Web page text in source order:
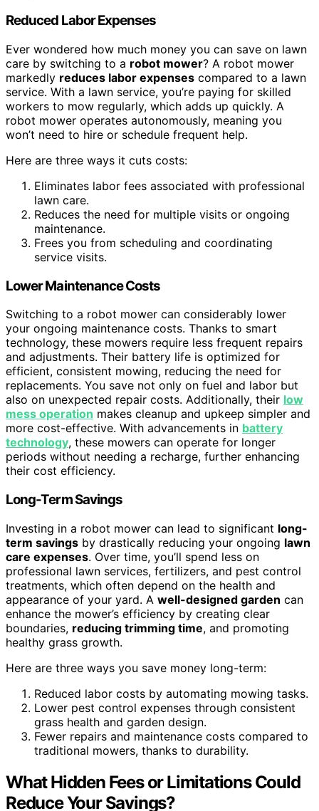
Reduced Labor Expenses
Ever wondered how much money you can save on lawn
care by switching to a robot mower? A robot mower
markedly reduces labor expenses compared to a lawn
service. With a lawn service, you’re paying for skilled
workers to mow regularly, which adds up quickly. A
robot mower operates autonomously, meaning you
won’t need to hire or schedule frequent help.
Here are three ways it cuts costs:
Eliminates labor fees associated with professional
lawn care.
Reduces the need for multiple visits or ongoing
maintenance.
Frees you from scheduling and coordinating
service visits.
Lower Maintenance Costs
Switching to a robot mower can considerably lower
your ongoing maintenance costs. Thanks to smart
technology, these mowers require less frequent repairs
and adjustments. Their battery life is optimized for
efficient, consistent mowing, reducing the need for
replacements. You save not only on fuel and labor but
also on unexpected repair costs. Additionally, their low
mess operation makes cleanup and upkeep simpler and
more cost-effective. With advancements in battery
technology, these mowers can operate for longer
periods without needing a recharge, further enhancing
their cost efficiency.
Long-Term Savings
Investing in a robot mower can lead to significant long-
term savings by drastically reducing your ongoing lawn
care expenses. Over time, you’ll spend less on
professional lawn services, fertilizers, and pest control
treatments, which often depend on the health and
appearance of your yard. A well-designed garden can
enhance the mower’s efficiency by creating clear
boundaries, reducing trimming time, and promoting
healthy grass growth.
Here are three ways you save money long-term:
Reduced labor costs by automating mowing tasks.
Lower pest control expenses through consistent
grass health and garden design.
Fewer repairs and maintenance costs compared to
traditional mowers, thanks to durability.
What Hidden Fees or Limitations Could
Reduce Your Savings?